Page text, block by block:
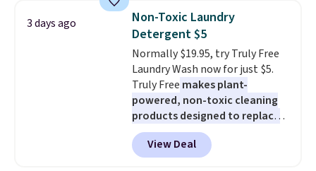
armrests and a sloped seat for
comfort.
3 days ago
Non-Toxic Laundry
Detergent $5
Normally $19.95, try Truly Free
Laundry Wash now for just $5.
Truly Free makes plant-
powered, non-toxic cleaning
products designed to replace
the harsh chemicals found in
conventional laundry and
home cleaning brands.
View Deal